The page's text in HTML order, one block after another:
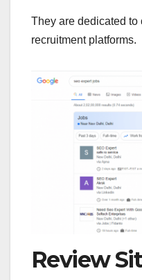
They are dedicated
recruitment platforms.
Review